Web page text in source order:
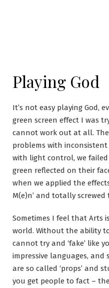
Playing God
It’s not easy playing God,
green screen effect I was
cannot work out at all.
problems with
with light control, we
green reflected on their
when we applied the
M(e)n’ and totally screwed
Sometimes I feel that Arts
world. Without the ability
cannot try and ‘fake’ like
impressive languages,
are so called ‘props’ and
you get people to fact –